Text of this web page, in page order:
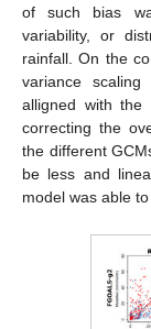
of such bias
variability, or
rainfall. On the
variance
alligned with the
correcting the
the different
be less and
model was able